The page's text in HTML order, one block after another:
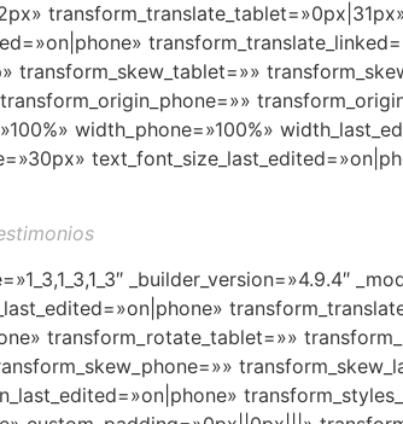
width_phone=»100%»
_builder_version=»4.9.4″
transform_rotate_tablet=»»